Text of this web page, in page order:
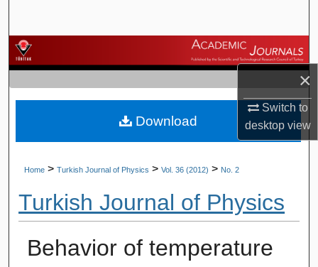
×
Switch to
desktopview
Browse Journals
My Account
About
Home > Turkish Journal of Physics > Vol. 36 (2012) > No. 2
Turkish Journal of Physics
Behavior of temperature
Download